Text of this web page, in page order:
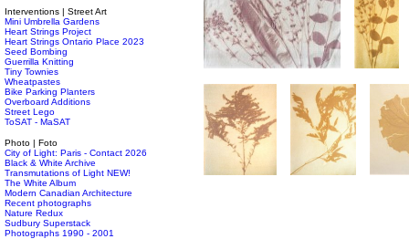
Interventions | Street Art
Mini Umbrella Gardens
Heart Strings Project
Heart Strings Ontario Place 2023
Seed Bombing
Guerrilla Knitting
Tiny Townies
Wheatpastes
Bike Parking Planters
Overboard Additions
Street Lego
ToSAT - MaSAT
Photo | Foto
City of Light: Paris - Contact 2026
Black & White Archive
Transmutations of Light NEW!
The White Album
Modern Canadian Architecture
Recent photographs
Nature Redux
Sudbury Superstack
Photographs 1990 - 2001